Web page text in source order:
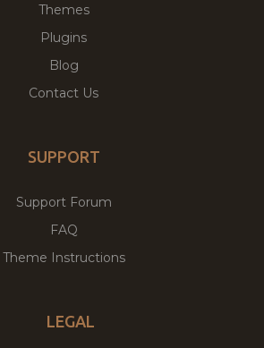
Themes
Plugins
Blog
Contact Us
SUPPORT
Support Forum
FAQ
Theme Instructions
LEGAL